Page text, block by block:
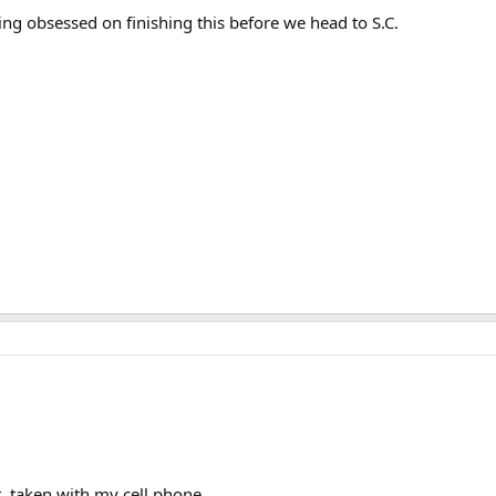
obsessed on finishing this before we head to S.C.